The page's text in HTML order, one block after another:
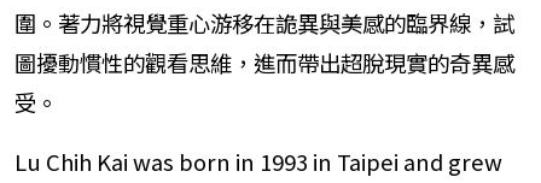
圍。著力將視覺重心游移在詭異與美感的臨界線，試
圖擾動慣性的觀看思維，進而帶出超脫現實的奇異感
受。
Lu Chih Kai was born in 1993 in Taipei and grew